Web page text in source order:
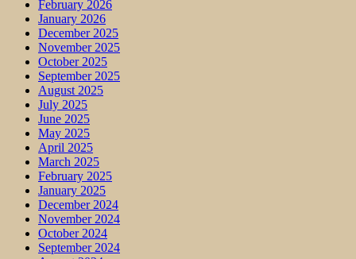
February 2026
January 2026
December 2025
November 2025
October 2025
September 2025
August 2025
July 2025
June 2025
May 2025
April 2025
March 2025
February 2025
January 2025
December 2024
November 2024
October 2024
September 2024